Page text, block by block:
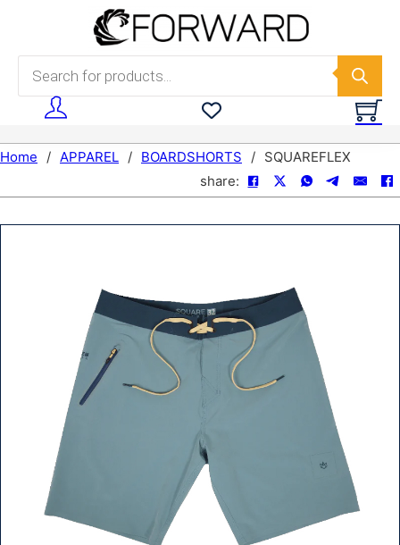
Skip to main content
Products search
Home / APPAREL / BOARDSHORTS / SQUAREFLEX
share: